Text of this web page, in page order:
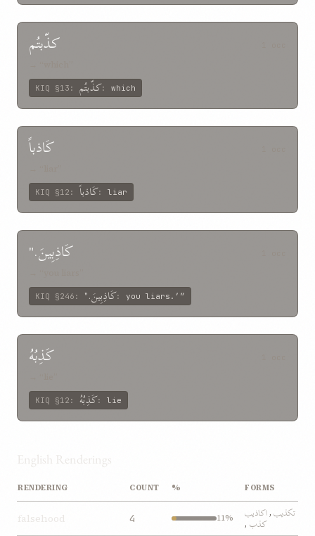
کذّبتُم
KIQ §13 : کذّبتُم: which
کَاذباً
KIQ §12 : کَاذباً: liar
کَاذِبِينَ."
KIQ §246 : کَاذِبِينَ.": you liars.’”
کَذِبُهُ
KIQ §12 : کَذِبُهُ: lie
English Renderings
RENDERING COUNT % FORMS
falsehood 4 11% اکاذيب , تکذيب
, کذب